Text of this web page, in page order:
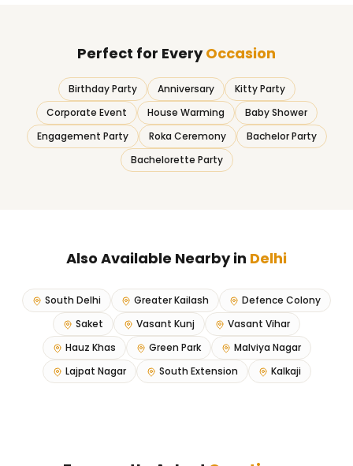
Perfect for EveryOccasion
Birthday Party Anniversary
Kitty Party
Corporate Event
House Warming
Baby Shower
Engagement Party
Roka Ceremony
Bachelor Party
Bachelorette Party
Also Available Nearby in Delhi
South Delhi Greater Kailash
Defence Colony
Saket
Vasant Kunj
Vasant Vihar
Hauz Khas
Green Park
Malviya Nagar
Lajpat Nagar
South Extension Kalkaji